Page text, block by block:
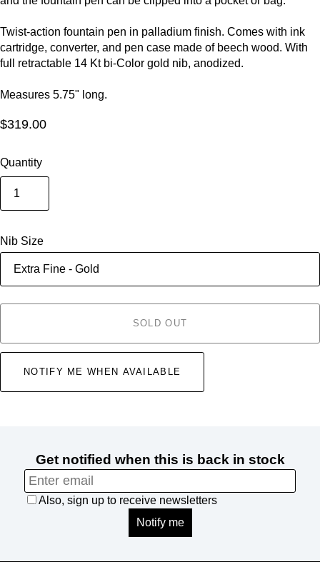
Twist-action fountain pen in palladium finish. Comes with ink
cartridge, converter, and pen case made of beech wood. With
full retractable 14 Kt bi-Color gold nib, anodized.
Measures 5.75" long.
$319.00
Quantity
Nib Size
SOLD OUT
NOTIFY ME WHEN AVAILABLE